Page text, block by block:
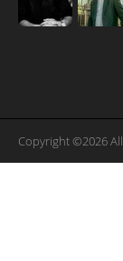
Copyright ©2026